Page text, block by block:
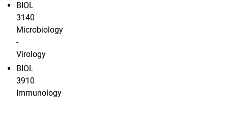
BIOL
3140
Microbiology
-
Virology
BIOL
3910
Immunology